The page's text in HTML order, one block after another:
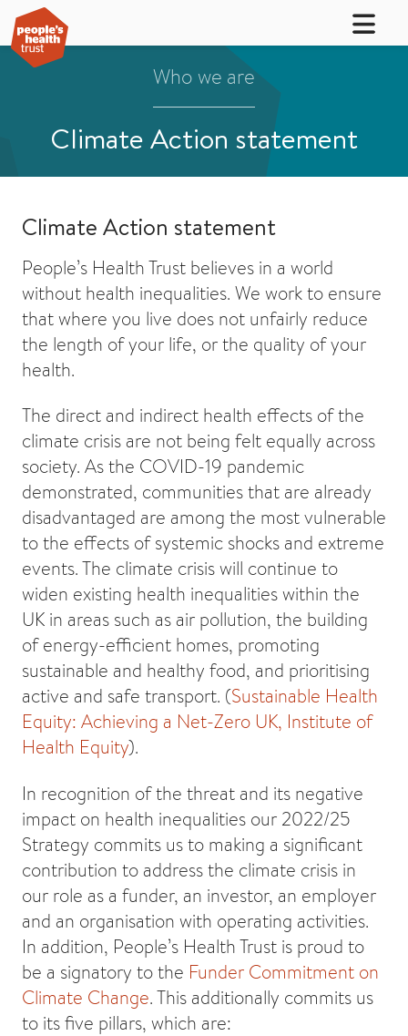
Who we are
Climate Action statement
Climate Action statement
People’s Health Trust believes in a world
without health inequalities. We work to ensure
that where you live does not unfairly reduce
the length of your life, or the quality of your
health.
The direct and indirect health effects of the
climate crisis are not being felt equally across
society. As the COVID-19 pandemic
demonstrated, communities that are already
disadvantaged are among the most vulnerable
to the effects of systemic shocks and extreme
events. The climate crisis will continue to
widen existing health inequalities within the
UK in areas such as air pollution, the building
of energy-efficient homes, promoting
sustainable and healthy food, and prioritising
active and safe transport. (Sustainable Health
Equity: Achieving a Net-Zero UK, Institute of
Health Equity).
In recognition of the threat and its negative
impact on health inequalities our 2022/25
Strategy commits us to making a significant
contribution to address the climate crisis in
our role as a funder, an investor, an employer
and an organisation with operating activities.
In addition, People’s Health Trust is proud to
be a signatory to the Funder Commitment on
Climate Change. This additionally commits us
to its five pillars, which are: